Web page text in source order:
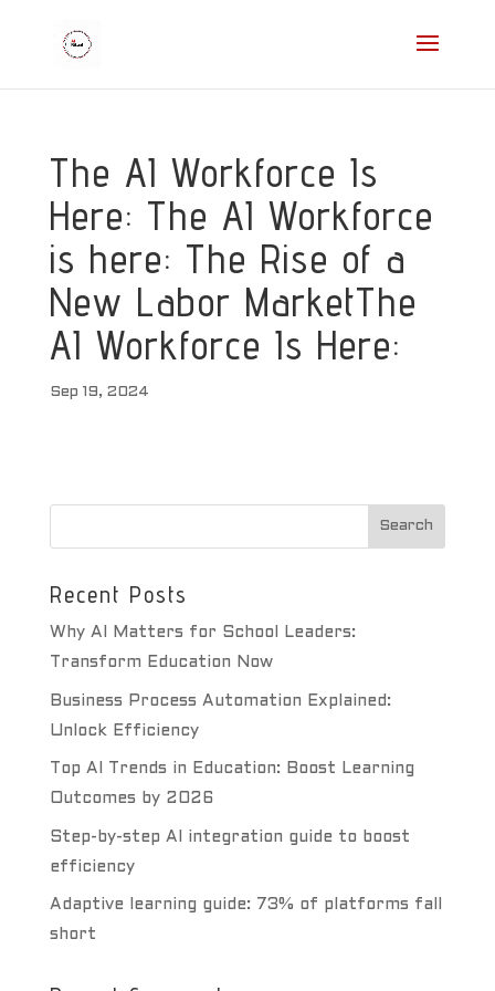
The AI Workforce Is
Here: The AI Workforce
is here: The Rise of a
New Labor MarketThe
AI Workforce Is Here:
Sep 19, 2024
Recent Posts
Why AI Matters for School Leaders:
Transform Education Now
Business Process Automation Explained:
Unlock Efficiency
Top AI Trends in Education: Boost Learning
Outcomes by 2026
Step-by-step AI integration guide to boost
efficiency
Adaptive learning guide: 73% of platforms fall
short